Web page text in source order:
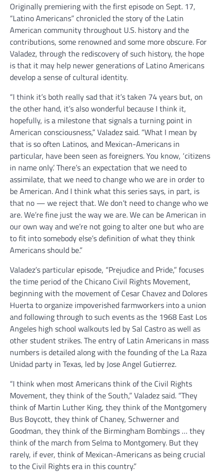
Originally premiering with the first episode on Sept. 17,
“Latino Americans” chronicled the story of the Latin
American community throughout U.S. history and the
contributions, some renowned and some more obscure. For
Valadez, through the rediscovery of such history, the hope
is that it may help newer generations of Latino Americans
develop a sense of cultural identity.
“I think it’s both really sad that it’s taken 74 years but, on
the other hand, it’s also wonderful because I think it,
hopefully, is a milestone that signals a turning point in
American consciousness,” Valadez said. “What I mean by
that is so often Latinos, and Mexican-Americans in
particular, have been seen as foreigners. You know, ‘citizens
in name only.’ There’s an expectation that we need to
assimilate, that we need to change who we are in order to
be American. And I think what this series says, in part, is
that no — we reject that. We don’t need to change who we
are. We’re fine just the way we are. We can be American in
our own way and we’re not going to alter one but who are
to fit into somebody else’s definition of what they think
Americans should be.”
Valadez’s particular episode, “Prejudice and Pride,” focuses
the time period of the Chicano Civil Rights Movement,
beginning with the movement of Cesar Chavez and Dolores
Huerta to organize impoverished farmworkers into a union
and following through to such events as the 1968 East Los
Angeles high school walkouts led by Sal Castro as well as
other student strikes. The entry of Latin Americans in mass
numbers is detailed along with the founding of the La Raza
Unidad party in Texas, led by Jose Angel Gutierrez.
“I think when most Americans think of the Civil Rights
Movement, they think of the South,” Valadez said. “They
think of Martin Luther King, they think of the Montgomery
Bus Boycott, they think of Chaney, Schwerner and
Goodman, they think of the Birmingham Bombings … they
think of the march from Selma to Montgomery. But they
rarely, if ever, think of Mexican-Americans as being crucial
to the Civil Rights era in this country.”